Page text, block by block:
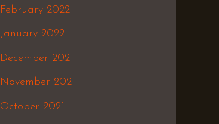
February 2022
January 2022
December 2021
November 2021
October 2021